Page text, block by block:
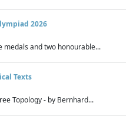
2026
medals and two honourable...
Texts
Topology - by Bernhard...